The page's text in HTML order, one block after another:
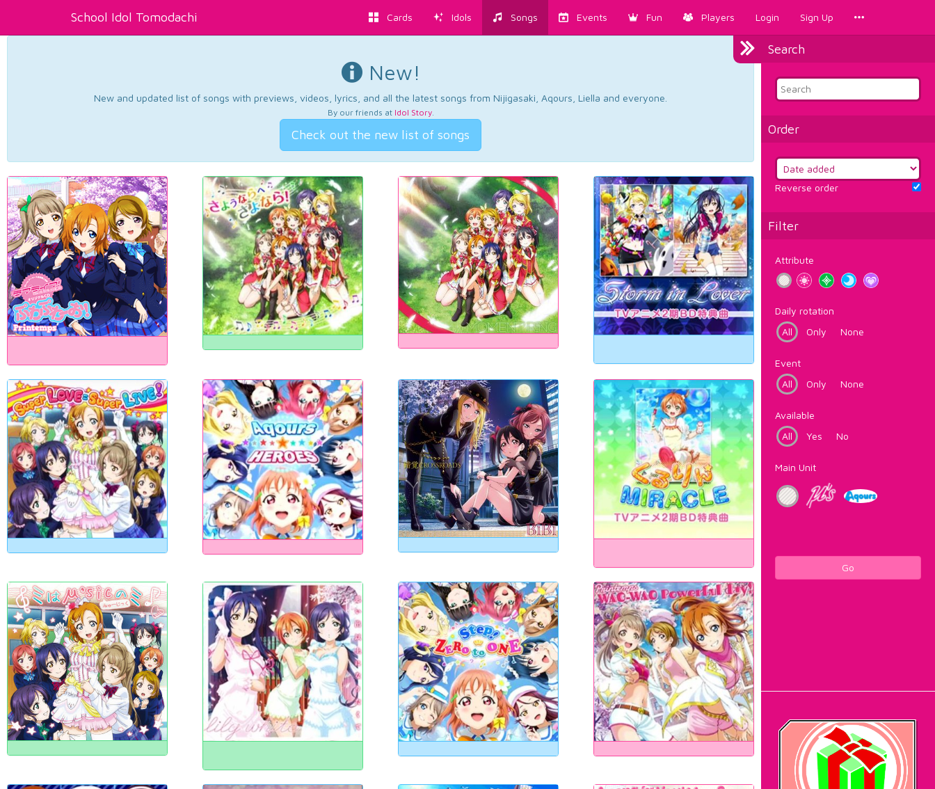
School Idol Tomodachi Cards Idols Songs Events Fun Players Login Sign Up
Search
Order
Reverse order
Filter
Attribute
Daily rotation
All
Only None
Event
All
Only None
Available
All
Yes No
Main Unit
Go
New!
New and updated list of songs with previews, videos, lyrics, and all the latest songs from Nijigasaki, Aqours, Liella and everyone.
By our friends at Idol Story.
Check out the new list of songs